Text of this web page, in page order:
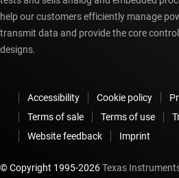
help our customers efficiently manage
transmit data and provide the core
designs.
Accessibility Cookie policy
Terms of sale
Terms of use
Website feedback
Imprint
© Copyright 1995-2026Texas